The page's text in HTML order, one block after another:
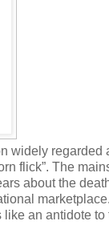
widely
flick”. The
about the
an antidote